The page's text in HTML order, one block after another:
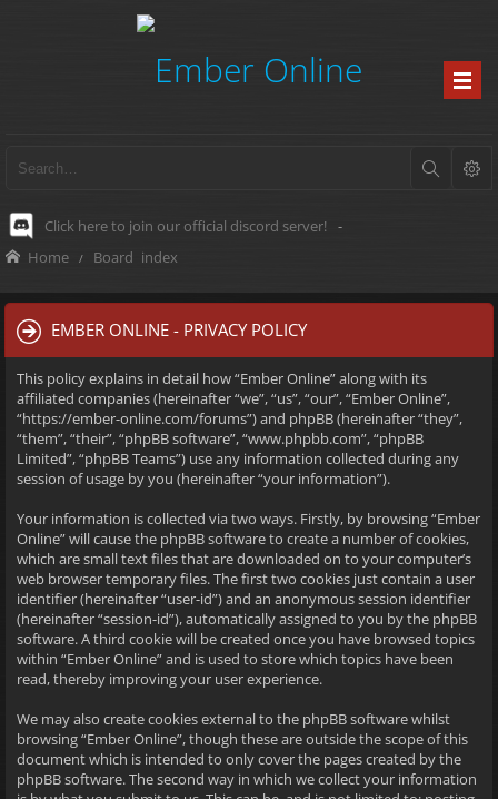
Click here to join our official discord server! -
Home Board index
EMBER ONLINE - PRIVACY POLICY
This policy explains in detail how “Ember Online” along with its
affiliated companies (hereinafter “we”, “us”, “our”, “Ember Online”,
“https://ember-online.com/forums”) and phpBB (hereinafter “they”,
“them”, “their”, “phpBB software”, “www.phpbb.com”, “phpBB
Limited”, “phpBB Teams”) use any information collected during any
session of usage by you (hereinafter “your information”).
Your information is collected via two ways. Firstly, by browsing “Ember
Online” will cause the phpBB software to create a number of cookies,
which are small text files that are downloaded on to your computer’s
web browser temporary files. The first two cookies just contain a user
identifier (hereinafter “user-id”) and an anonymous session identifier
(hereinafter “session-id”), automatically assigned to you by the phpBB
software. A third cookie will be created once you have browsed topics
within “Ember Online” and is used to store which topics have been
read, thereby improving your user experience.
We may also create cookies external to the phpBB software whilst
browsing “Ember Online”, though these are outside the scope of this
document which is intended to only cover the pages created by the
phpBB software. The second way in which we collect your information